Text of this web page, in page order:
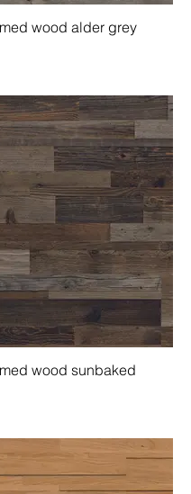
wood alder grey
wood sunbaked